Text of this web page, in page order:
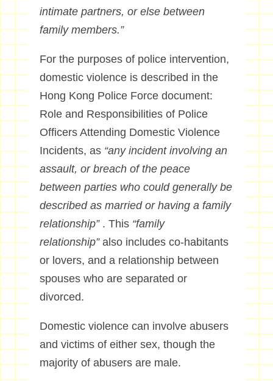
intimate partners, or else between
family members.”
For the purposes of police intervention,
domestic violence is described in the
Hong Kong Police Force document:
Role and Responsibilities of Police
Officers Attending Domestic Violence
Incidents, as “any incident involving an
assault, or breach of the peace
between parties who could generally be
described as married or having a family
relationship”. This “family
relationship”also includes co-habitants
or lovers, and a relationship between
spouses who are separated or
divorced.
Domestic violence can involve abusers
and victims of either sex, though the
majority of abusers are male.